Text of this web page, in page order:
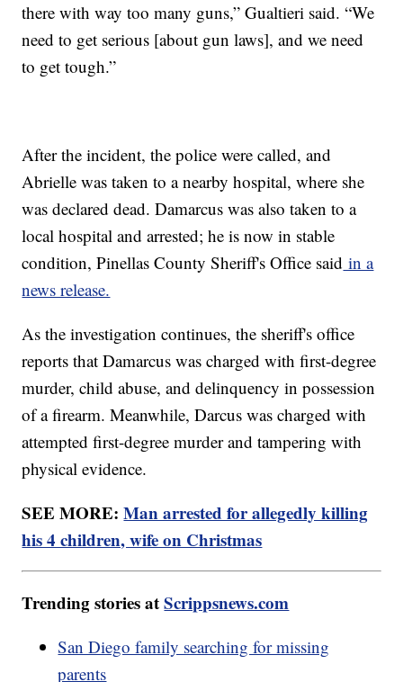
there with way too many guns,” Gualtieri said. “We
need to get serious [about gun laws], and we need
to get tough.”
After the incident, the police were called, and
Abrielle was taken to a nearby hospital, where she
was declared dead. Damarcus was also taken to a
local hospital and arrested; he is now in stable
condition, Pinellas County Sheriff's Office said in a
news release.
As the investigation continues, the sheriff's office
reports that Damarcus was charged with first-degree
murder, child abuse, and delinquency in possession
of a firearm. Meanwhile, Darcus was charged with
attempted first-degree murder and tampering with
physical evidence.
SEE MORE:Man arrested for allegedly killing
his 4 children, wife on Christmas
Trending stories atScrippsnews.com
San Diego family searching for missing
parents